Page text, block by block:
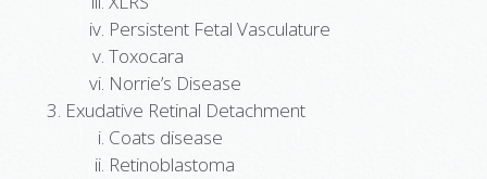
Persistent Fetal Vasculature
Toxocara
Norrie’s Disease
Exudative Retinal Detachment
Coats disease
Retinoblastoma